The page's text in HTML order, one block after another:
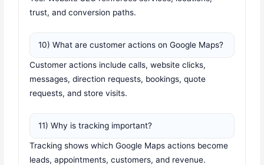
trust, and conversion paths.
10) What are customer actions on Google Maps?
Customer actions include calls, website clicks,
messages, direction requests, bookings, quote
requests, and store visits.
11) Why is tracking important?
Tracking shows which Google Maps actions become
leads, appointments, customers, and revenue.